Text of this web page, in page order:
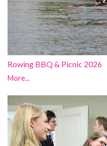
Rowing BBQ & Picnic 2026
More...